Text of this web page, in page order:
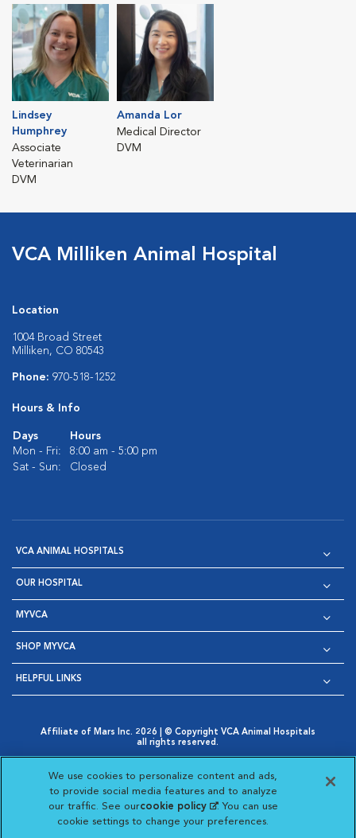
Lindsey
Humphrey
Associate
Veterinarian
DVM
Amanda Lor
Medical Director
DVM
VCA Milliken Animal Hospital
Location
1004 Broad Street
Milliken, CO 80543
Phone: 970-518-1252
Hours & Info
Days
Hours
Mon - Fri:
8:00 am - 5:00 pm
Sat - Sun:
Closed
VCA ANIMAL HOSPITALS
OUR HOSPITAL
MYVCA
SHOP MYVCA
HELPFUL LINKS
Affiliate of Mars Inc. 2026 | © Copyright VCA Animal Hospitals
all rights reserved.
Opens in New Window
AdChoices
Opens in New Window
Cookie Notice
Opens in New Window
Cookies Settings
Your Privacy Choices
Opens in New Window
Visit VCA Animal Hospitals
Visit VCA Animal
Visit VCA Animal
Visit VCA
We use cookies to personalize content and ads,
to provide social media features and to analyze
our traffic. See ourcookie policy(opens in a new
tab)
. You can use
cookie settings to change your preferences.